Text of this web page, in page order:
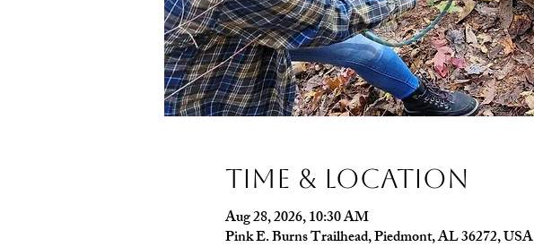
Time & Location
Aug 28, 2026, 10:30 AM
Pink E. Burns Trailhead, Piedmont, AL 36272, USA